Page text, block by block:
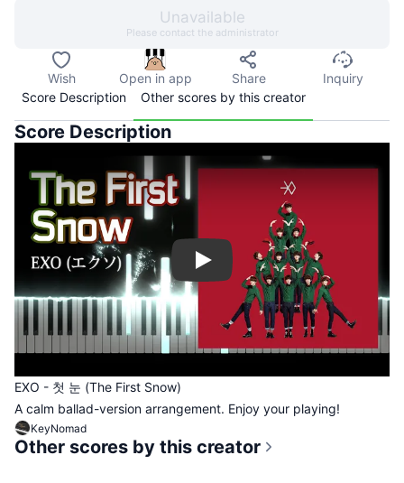
Unavailable
Please contact the administrator
Wish Open in app Share
Inquiry
Score Description
Other scores by this creator
Score Description
Play
EXO - 첫 눈 (The First Snow)
A calm ballad-version arrangement. Enjoy your playing!
KeyNomad
Other scores by this creator